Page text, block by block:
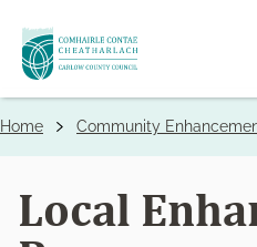
Skip
to
main
Breadcrumbs
Home Community
Local